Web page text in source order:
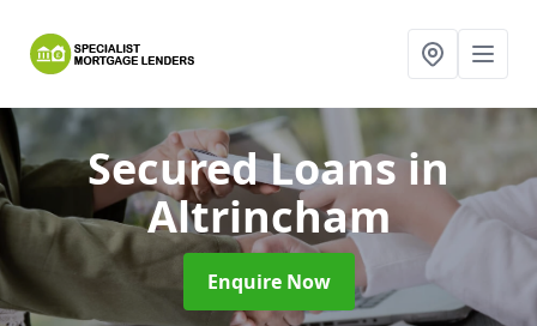
Secured Loansin
Altrincham
Enquire Now